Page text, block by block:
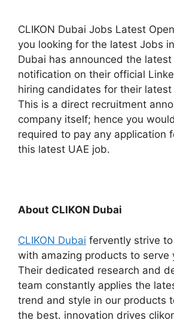
CLIKON Dubai Jobs Latest
you looking for the latest Jobs in
Dubai has announced the
notification on their official
hiring candidates for their latest
This is a direct recruitment
company itself; hence you
required to pay any application
this latest UAE job.
About CLIKON Dubai
CLIKON Dubai fervently strive
with amazing products to serve
Their dedicated research and
team constantly applies the
trend and style in our products
the best. innovation drives